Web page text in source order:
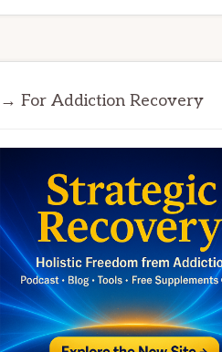
→ For Addiction Recovery